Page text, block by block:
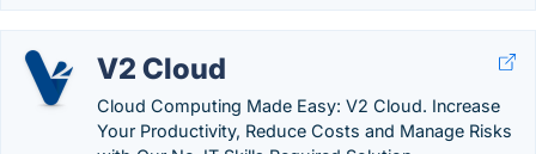
V2 Cloud
Cloud Computing Made Easy: V2 Cloud. Increase
Your Productivity, Reduce Costs and Manage Risks